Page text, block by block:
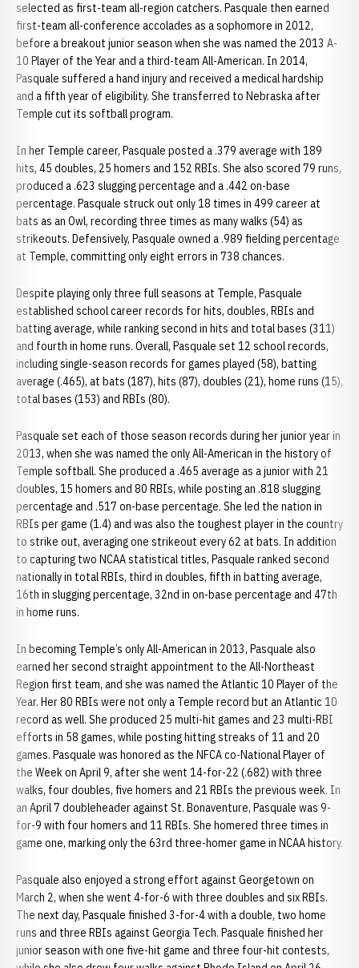
selected as first-team all-region catchers. Pasquale then earned
first-team all-conference accolades as a sophomore in 2012,
before a breakout junior season when she was named the 2013 A-
10 Player of the Year and a third-team All-American. In 2014,
Pasquale suffered a hand injury and received a medical hardship
and a fifth year of eligibility. She transferred to Nebraska after
Temple cut its softball program.
In her Temple career, Pasquale posted a .379 average with 189
hits, 45 doubles, 25 homers and 152 RBIs. She also scored 79 runs,
produced a .623 slugging percentage and a .442 on-base
percentage. Pasquale struck out only 18 times in 499 career at
bats as an Owl, recording three times as many walks (54) as
strikeouts. Defensively, Pasquale owned a .989 fielding percentage
at Temple, committing only eight errors in 738 chances.
Despite playing only three full seasons at Temple, Pasquale
established school career records for hits, doubles, RBIs and
batting average, while ranking second in hits and total bases (311)
and fourth in home runs. Overall, Pasquale set 12 school records,
including single-season records for games played (58), batting
average (.465), at bats (187), hits (87), doubles (21), home runs (15),
total bases (153) and RBIs (80).
Pasquale set each of those season records during her junior year in
2013, when she was named the only All-American in the history of
Temple softball. She produced a .465 average as a junior with 21
doubles, 15 homers and 80 RBIs, while posting an .818 slugging
percentage and .517 on-base percentage. She led the nation in
RBIs per game (1.4) and was also the toughest player in the country
to strike out, averaging one strikeout every 62 at bats. In addition
to capturing two NCAA statistical titles, Pasquale ranked second
nationally in total RBIs, third in doubles, fifth in batting average,
16th in slugging percentage, 32nd in on-base percentage and 47th
in home runs.
In becoming Temple’s only All-American in 2013, Pasquale also
earned her second straight appointment to the All-Northeast
Region first team, and she was named the Atlantic 10 Player of the
Year. Her 80 RBIs were not only a Temple record but an Atlantic 10
record as well. She produced 25 multi-hit games and 23 multi-RBI
efforts in 58 games, while posting hitting streaks of 11 and 20
games. Pasquale was honored as the NFCA co-National Player of
the Week on April 9, after she went 14-for-22 (.682) with three
walks, four doubles, five homers and 21 RBIs the previous week. In
an April 7 doubleheader against St. Bonaventure, Pasquale was 9-
for-9 with four homers and 11 RBIs. She homered three times in
game one, marking only the 63rd three-homer game in NCAA history.
Pasquale also enjoyed a strong effort against Georgetown on
March 2, when she went 4-for-6 with three doubles and six RBIs.
The next day, Pasquale finished 3-for-4 with a double, two home
runs and three RBIs against Georgia Tech. Pasquale finished her
junior season with one five-hit game and three four-hit contests,